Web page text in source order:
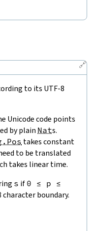
🔗
to its UTF-8
Unicode code points
by plain Nats.
takes constant
to be translated
takes linear time.
s if 0 ≤ p ≤
character boundary.